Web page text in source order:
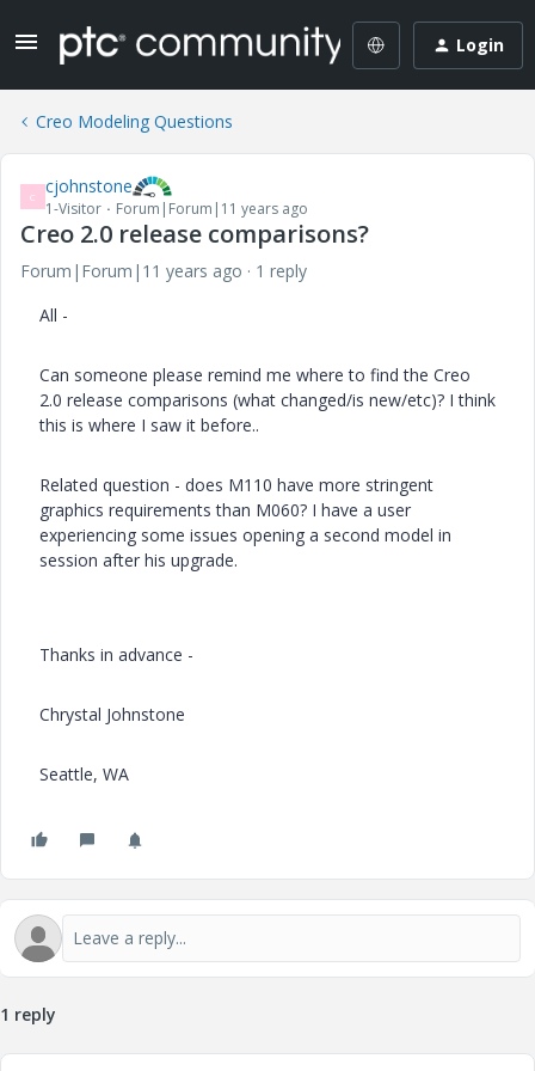
Login
Creo Modeling Questions
C cjohnstone
1-Visitor Forum|Forum|11 years ago
Creo 2.0 release comparisons?
Forum|Forum|11 years ago
1 reply
All -
Can someone please remind me where to find the Creo
2.0 release comparisons (what changed/is new/etc)? I think
this is where I saw it before..
Related question - does M110 have more stringent
graphics requirements than M060? I have a user
experiencing some issues opening a second model in
session after his upgrade.
Thanks in advance -
Chrystal Johnstone
Seattle, WA
1 reply